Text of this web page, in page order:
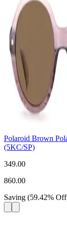
Polaroid Brown
(5KC/SP)
349.00
860.00
Saving (59.42% Off